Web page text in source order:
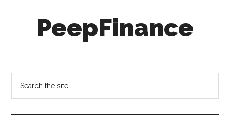
PeepFinance
Investment
Insights
for
Everyone